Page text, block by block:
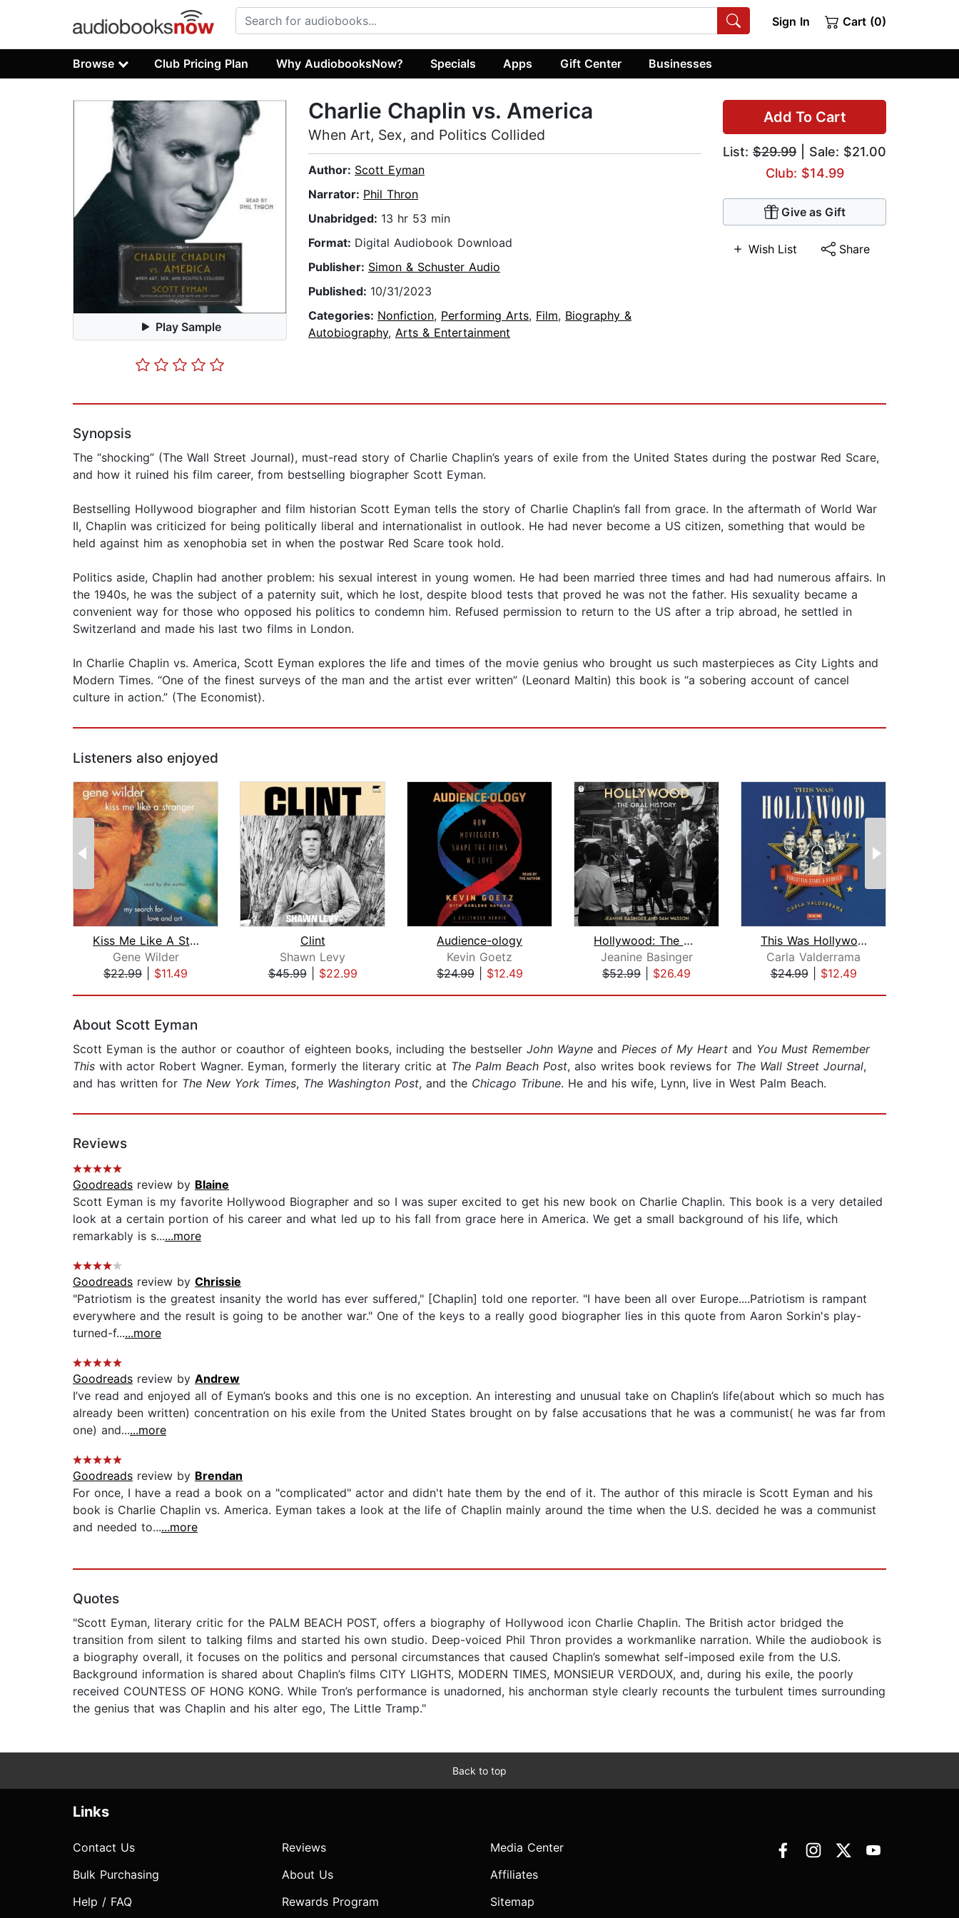
Sign In Cart (0)
Browse Club Pricing Plan Why AudiobooksNow? Specials Apps Gift Center Businesses
Play Sample
Add To Cart
List: $29.99 | Sale: $21.00
Club: $14.99
Give as Gift
Wish List Share
Charlie Chaplin vs. America
When Art, Sex, and Politics Collided
Author: Scott Eyman
Narrator: Phil Thron
Unabridged: 13 hr 53 min
Format: Digital Audiobook Download
Publisher: Simon & Schuster Audio
Published: 10/31/2023
Categories: Nonfiction, Performing Arts, Film, Biography &
Autobiography, Arts & Entertainment
Synopsis
The “shocking” (The Wall Street Journal), must-read story of Charlie Chaplin’s years of exile from the United States during the postwar Red Scare,
and how it ruined his film career, from bestselling biographer Scott Eyman.
Bestselling Hollywood biographer and film historian Scott Eyman tells the story of Charlie Chaplin’s fall from grace. In the aftermath of World War
II, Chaplin was criticized for being politically liberal and internationalist in outlook. He had never become a US citizen, something that would be
held against him as xenophobia set in when the postwar Red Scare took hold.
Politics aside, Chaplin had another problem: his sexual interest in young women. He had been married three times and had had numerous affairs. In
the 1940s, he was the subject of a paternity suit, which he lost, despite blood tests that proved he was not the father. His sexuality became a
convenient way for those who opposed his politics to condemn him. Refused permission to return to the US after a trip abroad, he settled in
Switzerland and made his last two films in London.
In Charlie Chaplin vs. America, Scott Eyman explores the life and times of the movie genius who brought us such masterpieces as City Lights and
Modern Times. “One of the finest surveys of the man and the artist ever written” (Leonard Maltin) this book is “a sobering account of cancel
culture in action.” (The Economist).
Listeners also enjoyed
Kiss Me Like A Stranger
Gene Wilder
$22.99
$11.49
Clint
Shawn Levy
$45.99| $22.99
Audience-ology
Kevin Goetz
$24.99| $12.49
Hollywood: The Oral History
Jeanine Basinger
$52.99
$26.49
This Was Hollywood
Carla Valderrama
$24.99| $12.49
About Scott Eyman
Scott Eyman is the author or coauthor of eighteen books, including the bestseller John Wayne and Pieces of My Heart and You Must Remember
This with actor Robert Wagner. Eyman, formerly the literary critic at The Palm Beach Post, also writes book reviews for The Wall Street Journal,
and has written for The New York Times, The Washington Post, and the Chicago Tribune. He and his wife, Lynn, live in West Palm Beach.
Reviews
Goodreads review by Blaine
Scott Eyman is my favorite Hollywood Biographer and so I was super excited to get his new book on Charlie Chaplin. This book is a very detailed
look at a certain portion of his career and what led up to his fall from grace here in America. We get a small background of his life, which
remarkably is s......more
Goodreads review by Chrissie
"Patriotism is the greatest insanity the world has ever suffered," [Chaplin] told one reporter. "I have been all over Europe....Patriotism is rampant
everywhere and the result is going to be another war." One of the keys to a really good biographer lies in this quote from Aaron Sorkin's play-
turned-f......more
Goodreads review by Andrew
I’ve read and enjoyed all of Eyman’s books and this one is no exception. An interesting and unusual take on Chaplin’s life(about which so much has
already been written) concentration on his exile from the United States brought on by false accusations that he was a communist( he was far from
one) and......more
Goodreads review by Brendan
For once, I have a read a book on a "complicated" actor and didn't hate them by the end of it. The author of this miracle is Scott Eyman and his
book is Charlie Chaplin vs. America. Eyman takes a look at the life of Chaplin mainly around the time when the U.S. decided he was a communist
and needed to......more
Quotes
"Scott Eyman, literary critic for the PALM BEACH POST, offers a biography of Hollywood icon Charlie Chaplin. The British actor bridged the
transition from silent to talking films and started his own studio. Deep-voiced Phil Thron provides a workmanlike narration. While the audiobook is
a biography overall, it focuses on the politics and personal circumstances that caused Chaplin’s somewhat self-imposed exile from the U.S.
Background information is shared about Chaplin’s films CITY LIGHTS, MODERN TIMES, MONSIEUR VERDOUX, and, during his exile, the poorly
received COUNTESS OF HONG KONG. While Tron’s performance is unadorned, his anchorman style clearly recounts the turbulent times surrounding
the genius that was Chaplin and his alter ego, The Little Tramp."
Back to top
Links
Contact Us
Bulk Purchasing
Help / FAQ
Reviews
About Us
Rewards Program
Media Center
Affiliates
Sitemap